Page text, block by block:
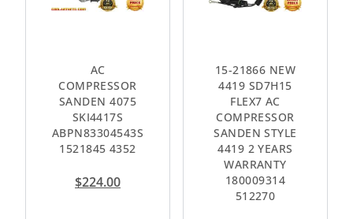
AC
COMPRESSOR
SANDEN 4075
SKI4417S
ABPN83304543S
1521845 4352
$224.00
15-21866 NEW
4419 SD7H15
FLEX7 AC
COMPRESSOR
SANDEN STYLE
4419 2 YEARS
WARRANTY
180009314
512270